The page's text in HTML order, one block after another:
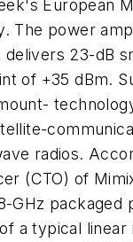
European
The power
23-dB
of +35 dBm.
radios.
(CTO) of
GHz packaged
a typical linear